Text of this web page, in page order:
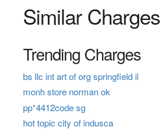
Similar Charges
Trending Charges
bs llc int art of org springfield il
monh store norman ok
pp*4412code sg
hot topic city of indusca